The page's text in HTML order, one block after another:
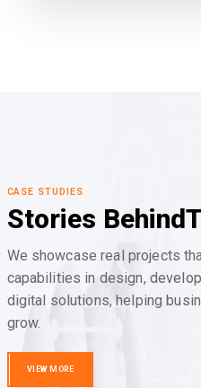
CASE STUDIES
Stories Behind
We showcase real projects
capabilities in design,
digital solutions, helping
grow.
VIEW MORE